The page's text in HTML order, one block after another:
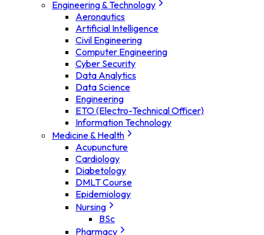
Engineering & Technology
Aeronautics
Artificial Intelligence
Civil Engineering
Computer Engineering
Cyber Security
Data Analytics
Data Science
Engineering
ETO (Electro-Technical Officer)
Information Technology
Medicine & Health
Acupuncture
Cardiology
Diabetology
DMLT Course
Epidemiology
Nursing
BSc
Pharmacy